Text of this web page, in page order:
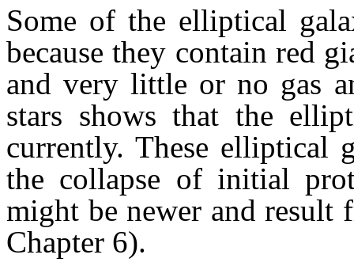
Some of the elliptical
because they contain red
and very little or no gas
stars shows that the
currently. These elliptical
the collapse of initial
might be newer and result
Chapter 6).